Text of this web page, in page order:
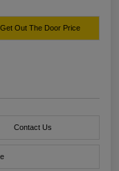
Get Out The Door Price
Contact Us